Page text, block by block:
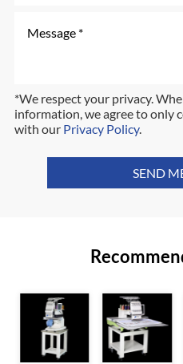
*We respect your privacy.
information, we agree to only
with our Privacy Policy.